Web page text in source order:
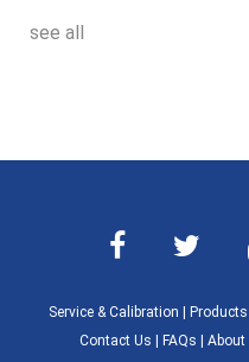
see all
Service & Calibration Products
Contact Us
FAQs About|